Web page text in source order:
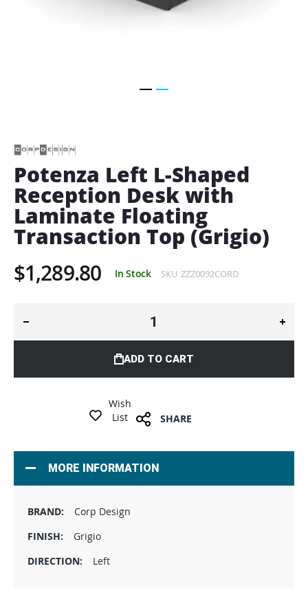
beginning
the
images
gallery
Potenza Left L-Shaped
Reception Desk with
Laminate Floating
Transaction Top (Grigio)
$1,289.80 In Stock SKU ZZZ0092CORD
ADD TO CART
Wish
List
SHARE
MORE INFORMATION
Corp Design
Grigio
Left